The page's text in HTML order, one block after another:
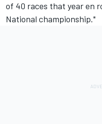
of 40 races that year en
National championship."